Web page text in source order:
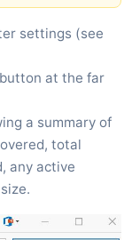
settings (see
button at the far
a summary of
total
any active